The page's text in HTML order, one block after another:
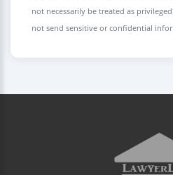
not necessarily be treated as
not send sensitive or confidential